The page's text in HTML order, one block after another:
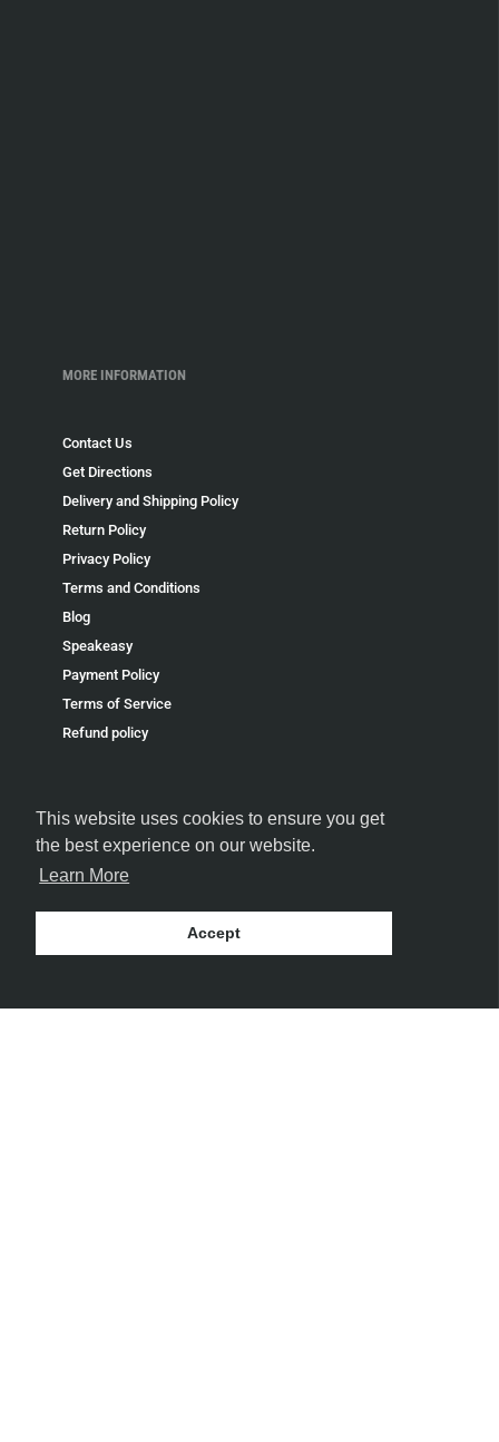
This website uses cookies to ensure you get
the best experience on our website.
Learn More
Accept
MORE INFORMATION
Contact Us
Get Directions
Delivery and Shipping Policy
Return Policy
Privacy Policy
Terms and Conditions
Blog
Speakeasy
Payment Policy
Terms of Service
Refund policy
FOLLOW US